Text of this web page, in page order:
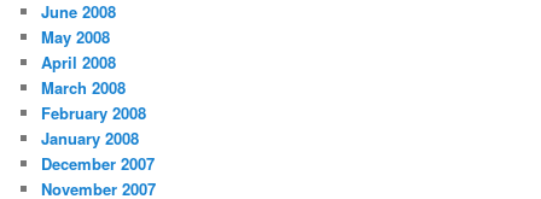
June 2008
May 2008
April 2008
March 2008
February 2008
January 2008
December 2007
November 2007